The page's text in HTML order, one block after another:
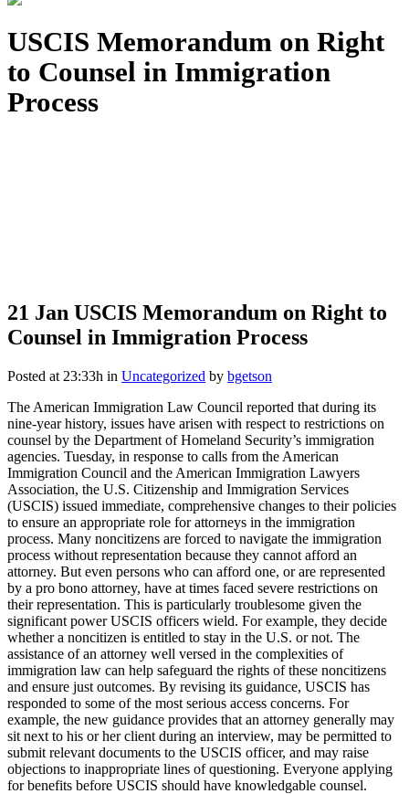
USCIS Memorandum on Right
to Counsel in Immigration
Process
21 Jan USCIS Memorandum on Right to
Counsel in Immigration Process
Posted at 23:33h in Uncategorized by bgetson
The American Immigration Law Council reported that during its
nine-year history, issues have arisen with respect to restrictions on
counsel by the Department of Homeland Security’s immigration
agencies. Tuesday, in response to calls from the American
Immigration Council and the American Immigration Lawyers
Association, the U.S. Citizenship and Immigration Services
(USCIS) issued immediate, comprehensive changes to their policies
to ensure an appropriate role for attorneys in the immigration
process. Many noncitizens are forced to navigate the immigration
process without representation because they cannot afford an
attorney. But even persons who can afford one, or are represented
by a pro bono attorney, have at times faced severe restrictions on
their representation. This is particularly troublesome given the
significant power USCIS officers wield. For example, they decide
whether a noncitizen is entitled to stay in the U.S. or not. The
assistance of an attorney well versed in the complexities of
immigration law can help safeguard the rights of these noncitizens
and ensure just outcomes. By revising its guidance, USCIS has
responded to some of the most serious access concerns. For
example, the new guidance provides that an attorney generally may
sit next to his or her client during an interview, may be permitted to
submit relevant documents to the USCIS officer, and may raise
objections to inappropriate lines of questioning. Everyone applying
for benefits before USCIS should have knowledgable counsel.